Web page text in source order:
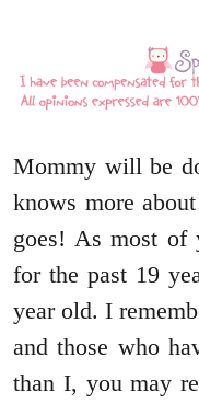
Mommy will be
knows more
goes! As most of
for the past 19
year old. I
and those who
than I, you may